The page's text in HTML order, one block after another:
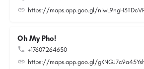
https://maps.app.goo.gl/
Oh My Pho!
+17607264650
https://maps.app.goo.gl/